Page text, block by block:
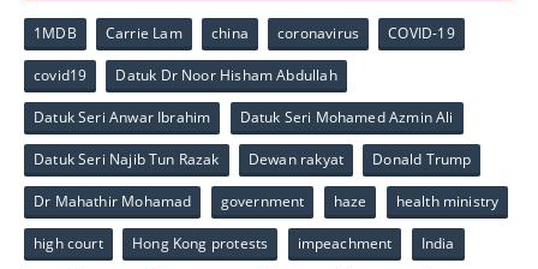
1MDB Carrie Lam china coronavirus COVID-19
covid19 Datuk Dr Noor Hisham Abdullah
Datuk Seri Anwar Ibrahim Datuk Seri Mohamed Azmin Ali
Datuk Seri Najib Tun Razak Dewan rakyat Donald Trump
Dr Mahathir Mohamad government haze health ministry
high court Hong Kong protests impeachment India